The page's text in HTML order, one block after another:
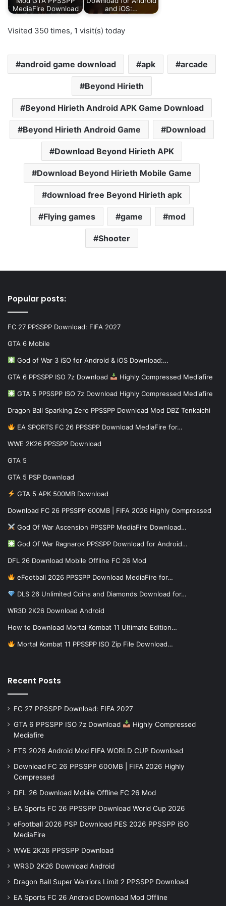
MediaFire Download
and iOS:…
Visited 350 times, 1 visit(s) today
android game download apk arcade
Beyond Hirieth
Beyond Hirieth Android APK Game Download
Beyond Hirieth Android Game Download
Download Beyond Hirieth APK
Download Beyond Hirieth Mobile Game
download free Beyond Hirieth apk
Flying games game mod
Shooter
Popular posts:
FC 27 PPSSPP Download: FIFA 2027
GTA 6 Mobile
God of War 3 iSO for Android & iOS Download:…
GTA 6 PPSSPP ISO 7z Download Highly Compressed Mediafire
GTA 5 PPSSPP ISO 7z Download Highly Compressed Mediafire
Dragon Ball Sparking Zero PPSSPP Download Mod DBZ Tenkaichi
EA SPORTS FC 26 PPSSPP Download MediaFire for…
WWE 2K26 PPSSPP Download
GTA 5
GTA 5 PSP Download
GTA 5 APK 500MB Download
Download FC 26 PPSSPP 600MB | FIFA 2026 Highly Compressed
God Of War Ascension PPSSPP MediaFire Download…
God Of War Ragnarok PPSSPP Download for Android…
DFL 26 Download Mobile Offline FC 26 Mod
eFootball 2026 PPSSPP Download MediaFire for…
DLS 26 Unlimited Coins and Diamonds Download for…
WR3D 2K26 Download Android
How to Download Mortal Kombat 11 Ultimate Edition…
Mortal Kombat 11 PPSSPP ISO Zip File Download…
Recent Posts
FC 27 PPSSPP Download: FIFA 2027
GTA 6 PPSSPP ISO 7z Download
Highly Compressed
Mediafire
FTS 2026 Android Mod FIFA WORLD CUP Download
Download FC 26 PPSSPP 600MB | FIFA 2026 Highly
Compressed
DFL 26 Download Mobile Offline FC 26 Mod
EA Sports FC 26 PPSSPP Download World Cup 2026
eFootball 2026 PSP Download PES 2026 PPSSPP iSO
MediaFire
WWE 2K26 PPSSPP Download
WR3D 2K26 Download Android
Dragon Ball Super Warriors Limit 2 PPSSPP Download
EA Sports FC 26 Android Download Mod Offline